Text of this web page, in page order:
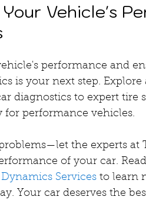
Vehicle's
performance and
is your next step. Explore
diagnostics to expert tire
for performance vehicles.
the experts at
of your car.
Services to learn
Your car deserves the